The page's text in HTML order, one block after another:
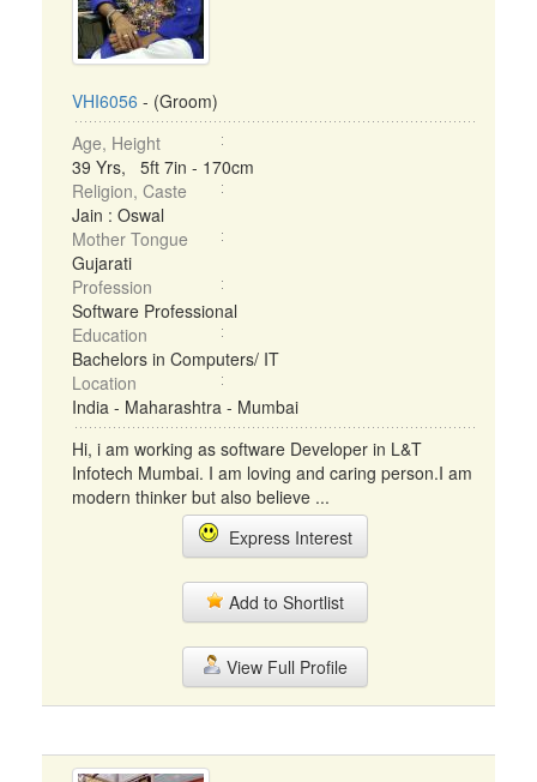
VHI6056 - (Groom)
Age, Height
39 Yrs, 5ft 7in - 170cm
Religion, Caste
Jain : Oswal
Mother Tongue
Gujarati
Profession
Software Professional
Education
Bachelors in Computers/ IT
Location
India - Maharashtra - Mumbai
Hi, i am working as software Developer in L&T
Infotech Mumbai. I am loving and caring person.I am
modern thinker but also believe ...
Express Interest
Add to Shortlist
View Full Profile